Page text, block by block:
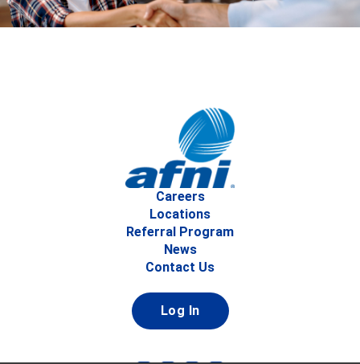
Careers
Locations
Referral Program
News
Contact Us
Log In